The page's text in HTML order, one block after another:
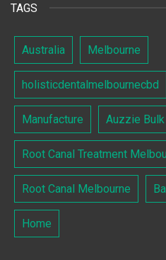
TAGS
Australia Melbourne
holisticdentalmelbournecbd
Manufacture Auzzie
Root Canal Treatment
Root Canal Melbourne
Home